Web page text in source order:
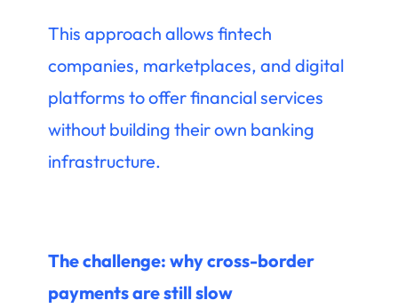
This approach allows fintech
companies, marketplaces, and digital
platforms to offer financial services
without building their own banking
infrastructure.
The challenge: why cross-border
payments are still slow